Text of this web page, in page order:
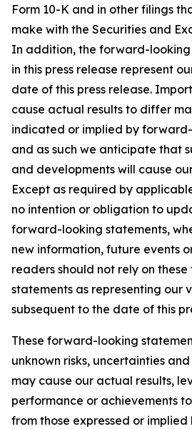
Form 10-K and in other filings
make with the Securities and
In addition, the forward-
in this press release represent
date of this press release.
cause actual results to differ
indicated or implied by
and as such we anticipate that
and developments will cause
Except as required by
no intention or obligation to
forward-looking statements,
new information, future events
readers should not rely on
statements as representing our
subsequent to the date of this
These forward-looking
unknown risks, uncertainties
may cause our actual results,
performance or achievements
from those expressed or implied